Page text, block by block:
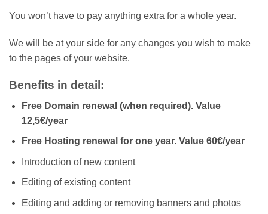
You won’t have to pay anything extra for a whole year.
We will be at your side for any changes you wish to make
to the pages of your website.
Benefits in detail:
Free Domain renewal (when required). Value
12,5€/year
Free Hosting renewal for one year. Value60€/year
Introduction of new content
Editing of existing content
Editing and adding or removing banners and photos